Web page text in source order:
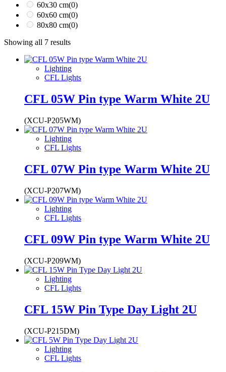
60x30 cm(0)
60x60 cm(0)
80x80 cm(0)
Showing all 7 results
Lighting
CFL Lights
CFL 05W Pin type Warm White 2U
(XCU-P205WM)
Lighting
CFL Lights
CFL 07W Pin type Warm White 2U
(XCU-P207WM)
Lighting
CFL Lights
CFL 09W Pin type Warm White 2U
(XCU-P209WM)
Lighting
CFL Lights
CFL 15W Pin Type Day Light 2U
(XCU-P215DM)
Lighting
CFL Lights